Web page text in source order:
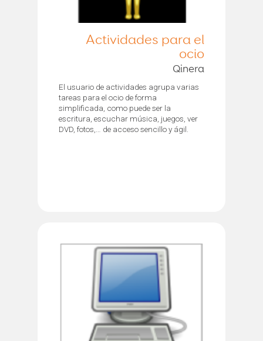
Actividades para el
ocio
Qinera
El usuario de actividades agrupa varias
tareas para el ocio de forma
simplificada, como puede ser la
escritura, escuchar música, juegos, ver
DVD, fotos,… de acceso sencillo y ágil.